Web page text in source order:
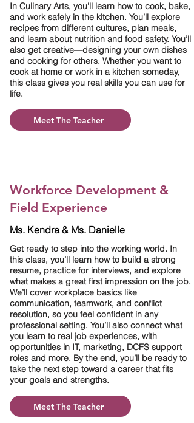
In Culinary Arts, you’ll learn how to cook, bake,
and work safely in the kitchen. You’ll explore
recipes from different cultures, plan meals,
and learn about nutrition and food safety. You’ll
also get creative—designing your own dishes
and cooking for others. Whether you want to
cook at home or work in a kitchen someday,
this class gives you real skills you can use for
life.
Meet The Teacher
Workforce Development &
Field Experience
Ms. Kendra & Ms. Danielle
Get ready to step into the working world. In
this class, you’ll learn how to build a strong
resume, practice for interviews, and explore
what makes a great first impression on the job.
We’ll cover workplace basics like
communication, teamwork, and conflict
resolution, so you feel confident in any
professional setting. You’ll also connect what
you learn to real job experiences, with
opportunities in IT, marketing, DCFS support
roles and more. By the end, you’ll be ready to
take the next step toward a career that fits
your goals and strengths.
Meet The Teacher